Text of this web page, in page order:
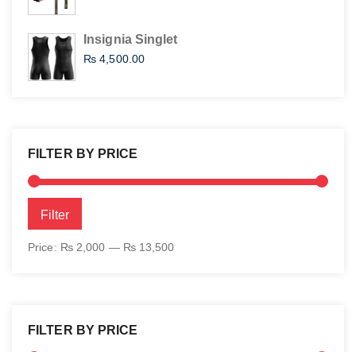
Insignia Singlet
₨ 4,500.00
FILTER BY PRICE
Filter
Price: ₨ 2,000 — ₨ 13,500
FILTER BY PRICE